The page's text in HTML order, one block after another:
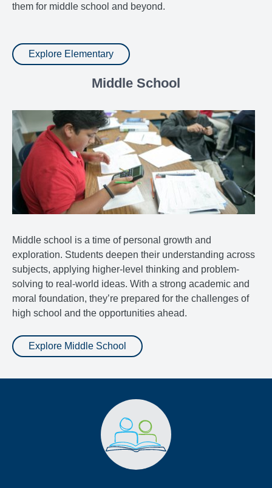
them for middle school and beyond.
Explore Elementary
Middle School
Middle school is a time of personal growth and
exploration. Students deepen their understanding across
subjects, applying higher-level thinking and problem-
solving to real-world ideas. With a strong academic and
moral foundation, they’re prepared for the challenges of
high school and the opportunities ahead.
Explore Middle School